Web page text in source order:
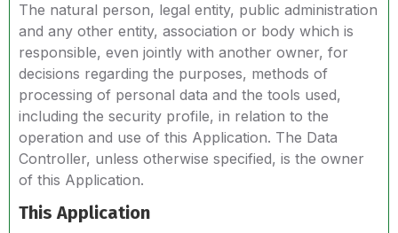
The natural person, legal entity, public administration
and any other entity, association or body which is
responsible, even jointly with another owner, for
decisions regarding the purposes, methods of
processing of personal data and the tools used,
including the security profile, in relation to the
operation and use of this Application. The Data
Controller, unless otherwise specified, is the owner
of this Application.
This Application